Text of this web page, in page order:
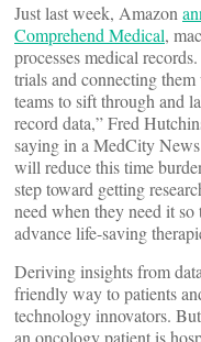
Just last week, Amazon
Comprehend Medical,
processes medical
trials and connecting
teams to sift through and
record data,” Fred
saying in a MedCity News
will reduce this time
step toward getting
need when they need it
advance life-saving
Deriving insights from
friendly way to patients
technology innovators.
an oncology patient is